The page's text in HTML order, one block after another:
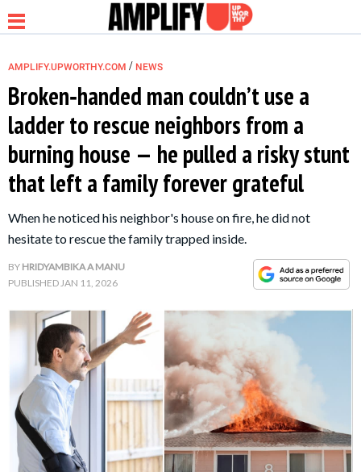
NEWS
RELATIONSHIP
PARENTING &
FAMILY
About Us Contact Us
AMPLIFY.UPWORTHY.COM / NEWS
Broken‑handed man couldn’t use a
ladder to rescue neighbors from a
burning house — he pulled a risky stunt
that left a family forever grateful
When he noticed his neighbor's house on fire, he did not
hesitate to rescue the family trapped inside.
BY HRIDYAMBIKA A MANU
PUBLISHEDJAN 11, 2026